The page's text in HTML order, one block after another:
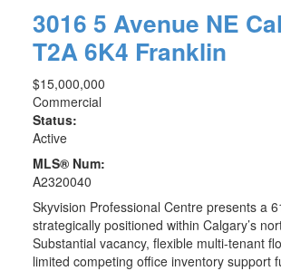
3016 5 Avenue NE
T2A 6K4 Franklin
$15,000,000
Commercial
Status:
Active
MLS® Num:
A2320040
Skyvision Professional Centre presents a
strategically positioned within Calgary’s
Substantial vacancy, flexible multi-tenant
limited competing office inventory support